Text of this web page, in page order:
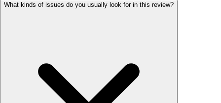
What kinds of issues do you usually look for in this review?